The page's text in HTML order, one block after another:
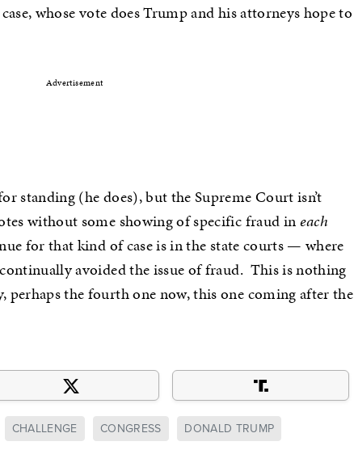
whose vote does Trump and his attorneys hope to
Advertisement
standing (he does), but the Supreme Court isn’t
without some showing of specific fraud ineach
for that kind of case is in the state courts — where
avoided the issue of fraud. This is nothing
perhaps the fourth one now, this one coming after the
CHALLENGE CONGRESS DONALD TRUMP